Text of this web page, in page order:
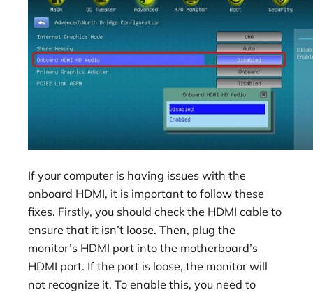
If your computer is having issues with the
onboard HDMI, it is important to follow these
fixes. Firstly, you should check the HDMI cable to
ensure that it isn’t loose. Then, plug the
monitor’s HDMI port into the motherboard’s
HDMI port. If the port is loose, the monitor will
not recognize it. To enable this, you need to